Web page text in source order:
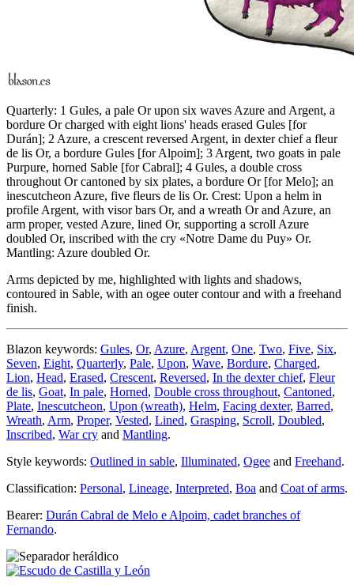
Quarterly: 1 Gules, a pale Or upon six waves Azure and Argent, a
bordure Or charged with eight lions' heads erased Gules [for
Durán]; 2 Azure, a crescent reversed Argent, in dexter chief a fleur
de lis Or, a bordure Gules [for Alpoim]; 3 Argent, two goats in pale
Purpure, horned Sable [for Cabral]; 4 Gules, a double cross
throughout Or cantoned by six plates, a bordure Or [for Melo]; an
inescutcheon Azure, five fleurs de lis Or. Crest: Upon a helm in
profile Argent, with visor bars Or, and a wreath Or and Azure, an
arm proper, vested Azure, lined Or, supporting a scroll Azure
doubled Or, inscribed with the cry «Notre Dame du Puy» Or.
Mantling: Azure doubled Or.
Arms depicted by me, highlighted with lights and shadows,
contoured in Sable, with an ogee outer contour and with a freehand
finish.
Blazon keywords: Gules, Or, Azure, Argent, One, Two, Five, Six,
Seven, Eight, Quarterly, Pale, Upon, Wave, Bordure, Charged,
Lion, Head, Erased, Crescent, Reversed, In the dexter chief, Fleur
de lis, Goat, In pale, Horned, Double cross throughout, Cantoned,
Plate, Inescutcheon, Upon (wreath), Helm, Facing dexter, Barred,
Wreath, Arm, Proper, Vested, Lined, Grasping, Scroll, Doubled,
Inscribed, War cry and Mantling.
Style keywords: Outlined in sable, Illuminated, Ogee and Freehand.
Classification: Personal, Lineage, Interpreted, Boa and Coat of arms.
Bearer: Durán Cabral de Melo e Alpoim, cadet branches of
Fernando.